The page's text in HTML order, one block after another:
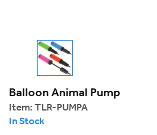
Balloon Animal Pump
Item: TLR-PUMPA
In Stock